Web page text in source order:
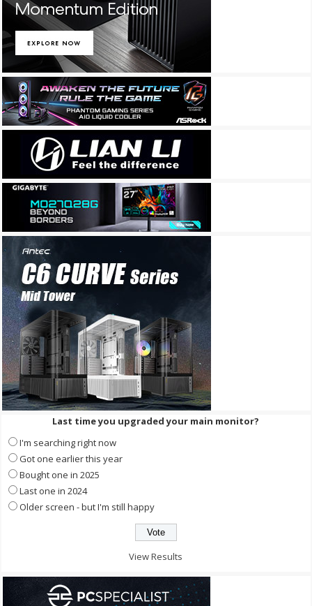
Last time you upgraded your main monitor?
I'm searching right now
Got one earlier this year
Bought one in 2025
Last one in 2024
Older screen - but I'm still happy
View Results